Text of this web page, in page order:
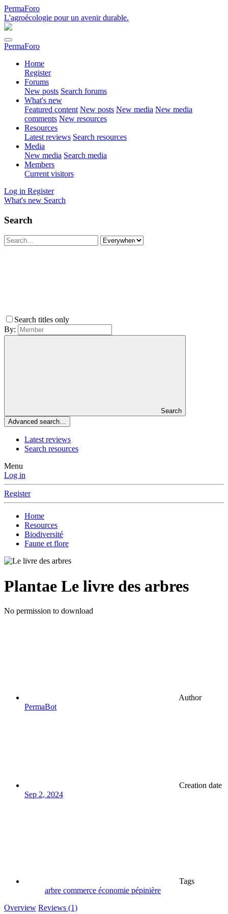
PermaForo
L'agroécologie pour un avenir durable.
PermaForo
Home
Register
Forums
New posts Search forums
What's new
Featured content New posts New media New media
comments New resources
Resources
Latest reviews Search resources
Media
New media Search media
Members
Current visitors
Log in Register
What's new Search
Search
Search titles only
By:
Search
Advanced search…
Latest reviews
Search resources
Menu
Log in
Register
Home
Resources
Biodiversité
Faune et flore
Plantae Le livre des arbres
No permission to download
Author
PermaBot
Creation date
Sep 2, 2024
Tags
arbre commerce économie pépinière
Overview Reviews (1)